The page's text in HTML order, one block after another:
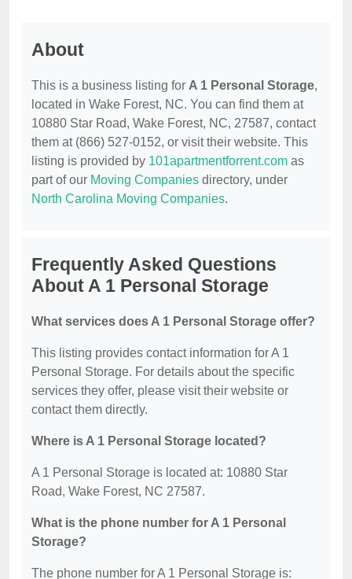
About
This is a business listing for A 1 Personal Storage,
located in Wake Forest, NC. You can find them at
10880 Star Road, Wake Forest, NC, 27587, contact
them at (866) 527-0152, or visit their website. This
listing is provided by 101apartmentforrent.com as
part of our Moving Companies directory, under
North Carolina Moving Companies.
Frequently Asked Questions
About A 1 Personal Storage
What services does A 1 Personal Storage offer?
This listing provides contact information for A 1
Personal Storage. For details about the specific
services they offer, please visit their website or
contact them directly.
Where is A 1 Personal Storage located?
A 1 Personal Storage is located at: 10880 Star
Road, Wake Forest, NC 27587.
What is the phone number for A 1 Personal
Storage?
The phone number for A 1 Personal Storage is: